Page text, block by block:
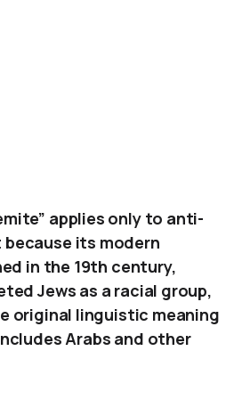
applies only to anti-
its modern
in the 19th century,
Jews as a racial group,
original linguistic meaning
Arabs and other